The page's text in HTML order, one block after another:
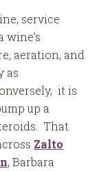
service
aeration, and
as
it is
up a
That
Zalto
, Barbara